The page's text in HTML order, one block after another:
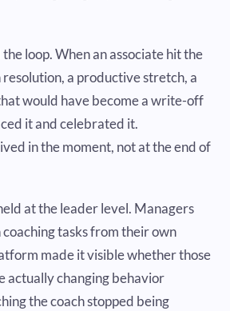
loop. When an associate hit the
a productive stretch, a
would have become a write-off
it and celebrated it.
in the moment, not at the end of
at the leader level. Managers
tasks from their own
made it visible whether those
actually changing behavior
the coach stopped being